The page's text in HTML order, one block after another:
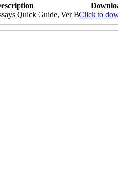
Quick Guide, Ver BClick to